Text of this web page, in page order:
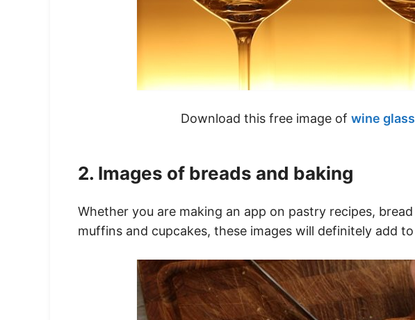
Download this free image of wine
2. Images of breads and baking
Whether you are making an app on pastry recipes,
muffins and cupcakes, these images will definitely add